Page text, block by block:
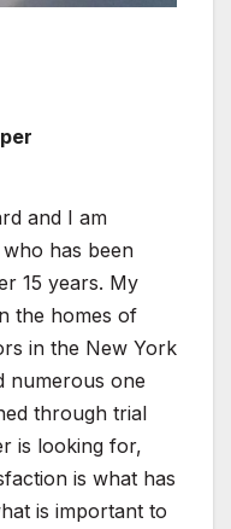
and I am
has been
15 years. My
the homes of
in the New York
numerous one
through trial
is looking for,
is what has
is important to